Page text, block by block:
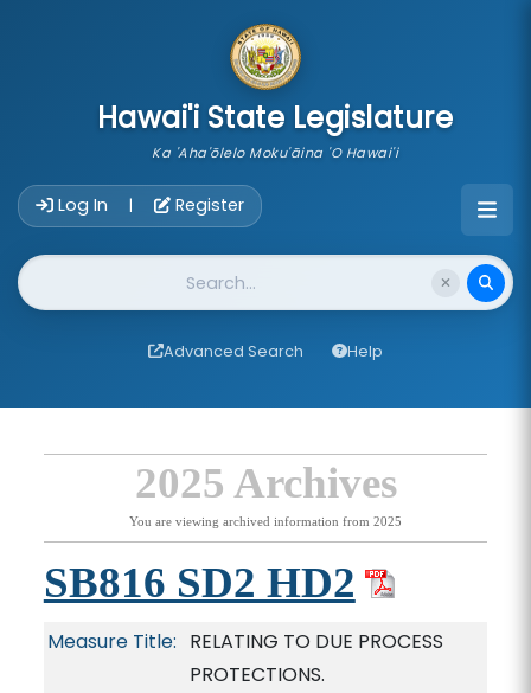
Hawai'i State Legislature
Ka 'Aha'ōlelo Moku'āina 'O Hawai'i
Log In | Register
Website Search
Advanced Search Help
2025 Archives
You are viewing archived information from 2025
SB816 SD2 HD2
Measure Title: RELATING TO DUE PROCESS
PROTECTIONS.